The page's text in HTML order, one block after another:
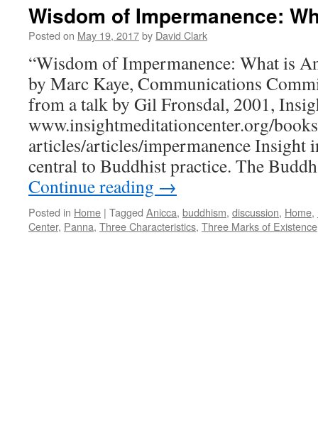
Wisdom of Impermanence:
Posted on May 19, 2017by David Clark
“Wisdom of Impermanence: What is
by Marc Kaye, Communications
from a talk by Gil Fronsdal, 2001,
www.insightmeditationcenter.org/
articles/articles/impermanence Insight
central to Buddhist practice. The
Continue reading →
Posted in Home | Tagged Anicca, buddhism, discussion, Home,
Center, Panna, Three Characteristics, Three Marks of Existence